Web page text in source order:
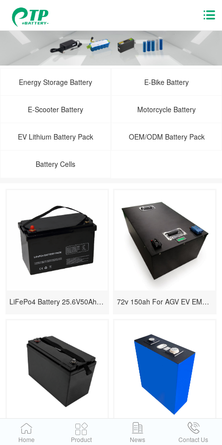
Energy Storage Battery E-Bike Battery
E-Scooter Battery Motorcycle Battery
EV Lithium Battery Pack OEM/ODM Battery Pack
Battery Cells
LiFePo4 Battery 25.6V50Ah With Prismatic Cells 72v 150ah For AGV EV EMTB LiFePo4
Home Product News Contact Us